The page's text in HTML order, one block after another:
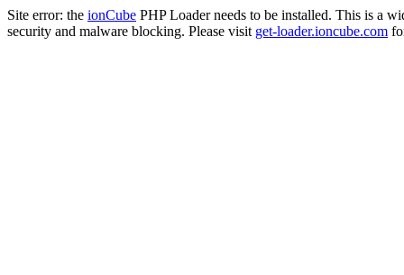
Site error: the ionCube PHP Loader needs to be installed. This is a
security and malware blocking. Please visit get-loader.ioncube.com